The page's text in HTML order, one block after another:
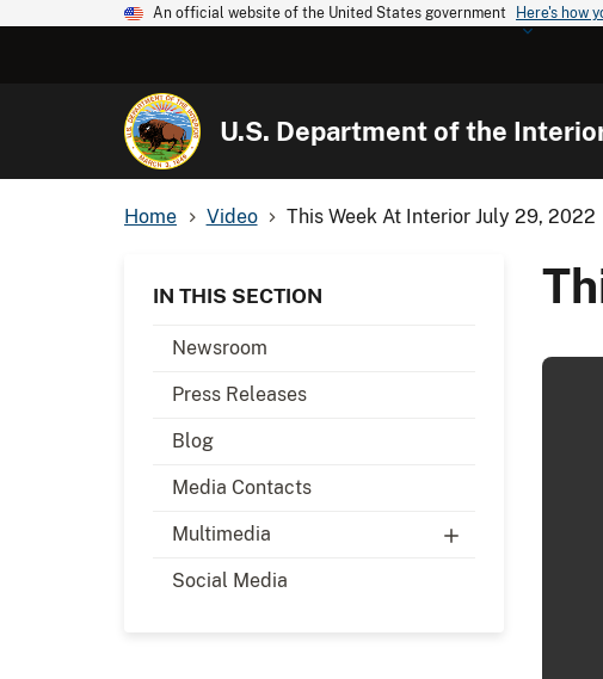
An official website of the United States government Here's how
U.S. Department of the
Home Video This Week At Interior July 29, 2022
IN THIS SECTION
Newsroom
Press Releases
Blog
Media Contacts
Multimedia
Social Media